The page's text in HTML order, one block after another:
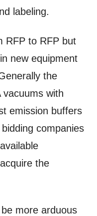
labeling.
RFP to RFP but
new equipment
the
vacuums with
emission buffers
companies
the
more arduous